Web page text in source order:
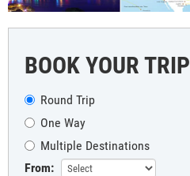
BOOK YOUR TRIP
Round Trip
One Way
Multiple Destinations
From: